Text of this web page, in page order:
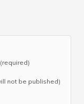
not be published)